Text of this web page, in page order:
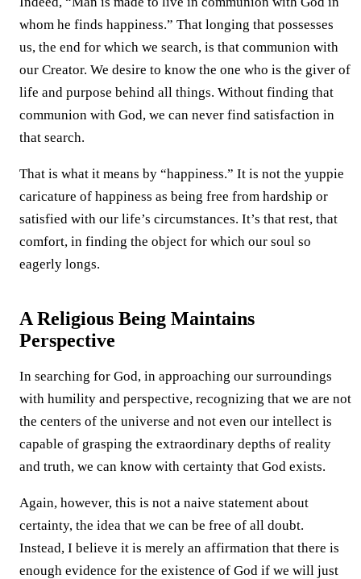
whom he finds happiness.” That longing that possesses
us, the end for which we search, is that communion with
our Creator. We desire to know the one who is the giver of
life and purpose behind all things. Without finding that
communion with God, we can never find satisfaction in
that search.
That is what it means by “happiness.” It is not the yuppie
caricature of happiness as being free from hardship or
satisfied with our life’s circumstances. It’s that rest, that
comfort, in finding the object for which our soul so
eagerly longs.
A Religious Being Maintains
Perspective
In searching for God, in approaching our surroundings
with humility and perspective, recognizing that we are not
the centers of the universe and not even our intellect is
capable of grasping the extraordinary depths of reality
and truth, we can know with certainty that God exists.
Again, however, this is not a naive statement about
certainty, the idea that we can be free of all doubt.
Instead, I believe it is merely an affirmation that there is
enough evidence for the existence of God if we will just